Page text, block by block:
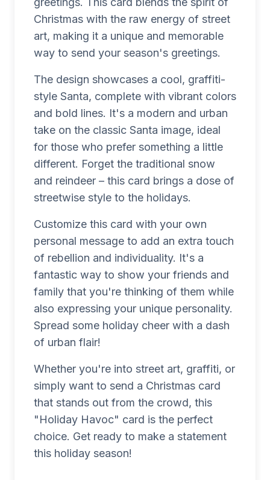
Christmas with the raw energy of street
art, making it a unique and memorable
way to send your season's greetings.
The design showcases a cool, graffiti-
style Santa, complete with vibrant colors
and bold lines. It's a modern and urban
take on the classic Santa image, ideal
for those who prefer something a little
different. Forget the traditional snow
and reindeer – this card brings a dose of
streetwise style to the holidays.
Customize this card with your own
personal message to add an extra touch
of rebellion and individuality. It's a
fantastic way to show your friends and
family that you're thinking of them while
also expressing your unique personality.
Spread some holiday cheer with a dash
of urban flair!
Whether you're into street art, graffiti, or
simply want to send a Christmas card
that stands out from the crowd, this
"Holiday Havoc" card is the perfect
choice. Get ready to make a statement
this holiday season!